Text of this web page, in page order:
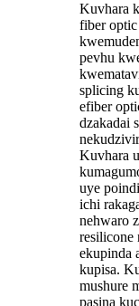
Kuvhara
fiber optic
pevhu
splicing
efiber
dzakadai
Kuvhara
uye
ichi
nehwaro
resilicone
ekupinda
kupisa.
mushure
pasina